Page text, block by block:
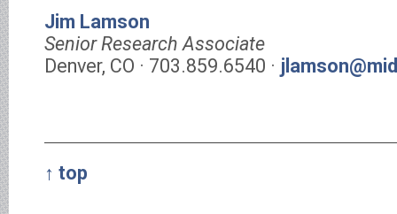
Jim Lamson
Senior Research Associate
Denver, CO · 703.859.6540 ·
↑ top